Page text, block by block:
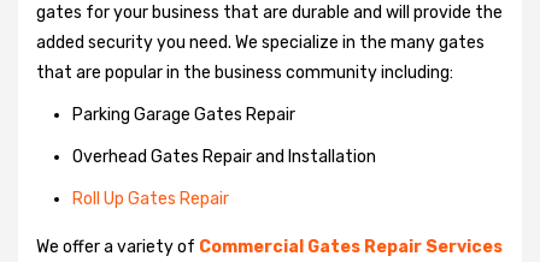
gates for your business that are durable and will provide the
added security you need. We specialize in the many gates
that are popular in the business community including:
Parking Garage Gates Repair
Overhead Gates Repair and Installation
Roll Up Gates Repair
We offer a variety of Commercial Gates Repair Services